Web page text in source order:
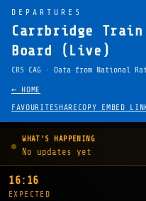
DEPARTURES
Carrbridge Train
Board (Live)
CRS CAG · Data from National
← HOME
FAVOURITESHARE COPY EMBED
WHAT'S HAPPENING
No updates yet
16:16
EXPECTED